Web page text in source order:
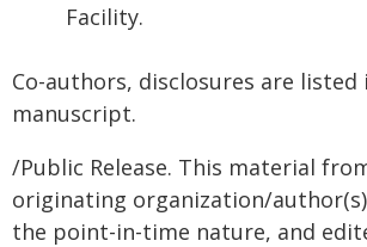
Facility.
Co-authors, disclosures are listed
manuscript.
/Public Release. This material
originating organization/
the point-in-time nature, and